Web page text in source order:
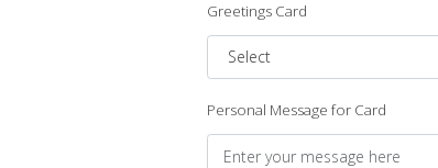
Greetings Card
Personal Message for Card